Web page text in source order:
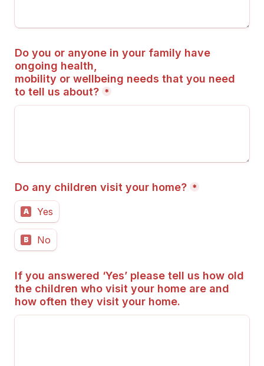
Do you or anyone in your family have
ongoing health,
mobility or wellbeing needs that you need
to tell us about? *
Do any children visit your home? *
A Yes
B No
If you answered ‘Yes’ please tell us how old
the children who visit your home are and
how often they visit your home.